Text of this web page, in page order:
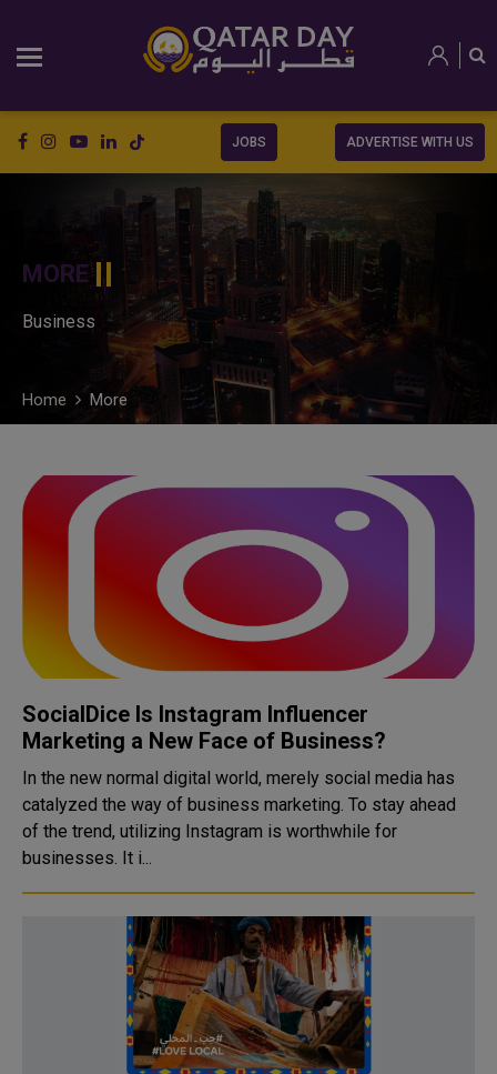
JOBS ADVERTISE WITH US
MORE
Business
Home More
SocialDice Is Instagram Influencer
Marketing a New Face of Business?
In the new normal digital world, merely social media has
catalyzed the way of business marketing. To stay ahead
of the trend, utilizing Instagram is worthwhile for
businesses. It i...